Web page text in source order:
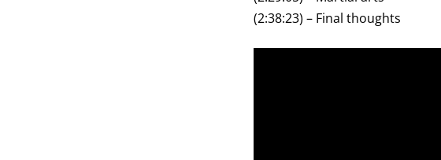
(2:38:23) – Final thoughts